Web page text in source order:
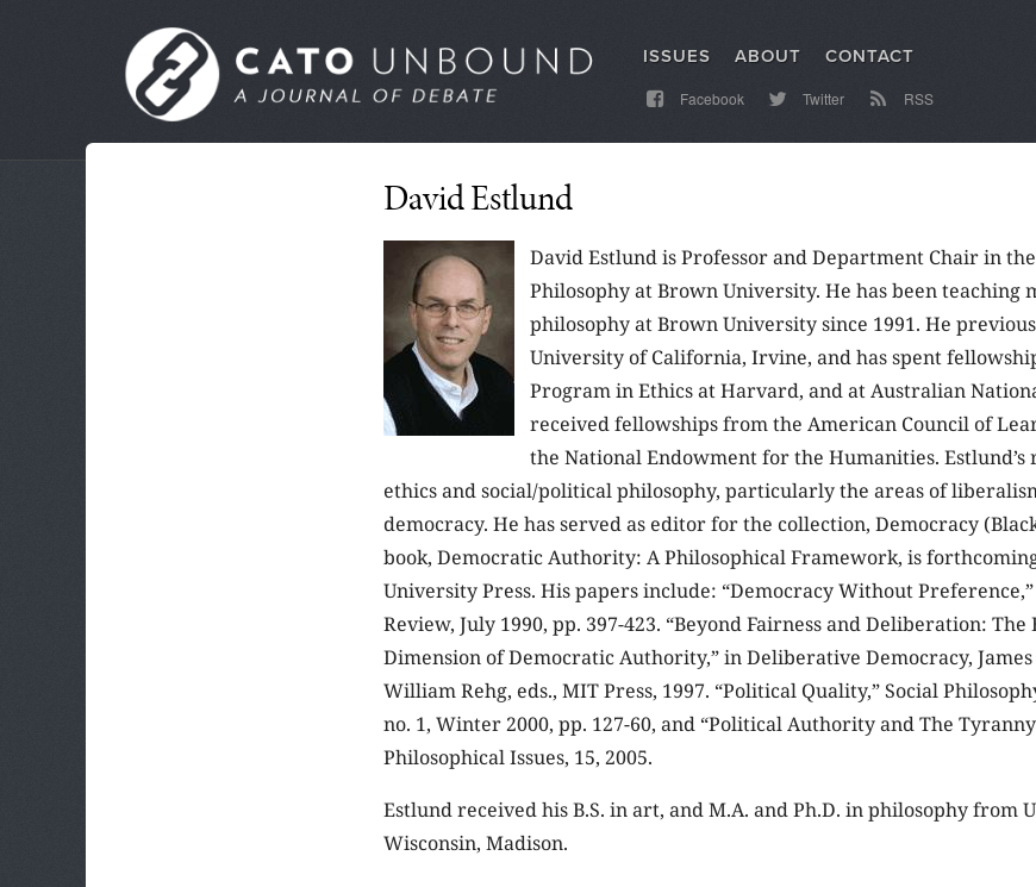
MAIN
MENU
ISSUES ABOUT CONTACT
SUBMENU Facebook Twitter RSS
David Estlund
David Estlund is Professor and Department Chair in
Philosophy at Brown University. He has been teaching
philosophy at Brown University since 1991. He
University of California, Irvine, and has spent
Program in Ethics at Harvard, and at Australian
received fellowships from the American Council of
the National Endowment for the Humanities. Estlund’s
ethics and social/political philosophy, particularly the areas of
democracy. He has served as editor for the collection, Democracy
book, Democratic Authority: A Philosophical Framework, is
University Press. His papers include: “Democracy Without
Review, July 1990, pp. 397-423. “Beyond Fairness and Deliberation: The
Dimension of Democratic Authority,” in Deliberative Democracy,
William Rehg, eds., MIT Press, 1997. “Political Quality,” Social
no. 1, Winter 2000, pp. 127-60, and “Political Authority and The
Philosophical Issues, 15, 2005.
Estlund received his B.S. in art, and M.A. and Ph.D. in philosophy from
Wisconsin, Madison.